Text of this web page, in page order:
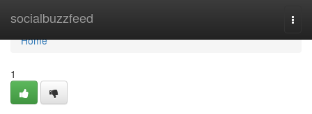
socialbuzzfeed
Home
Home
1